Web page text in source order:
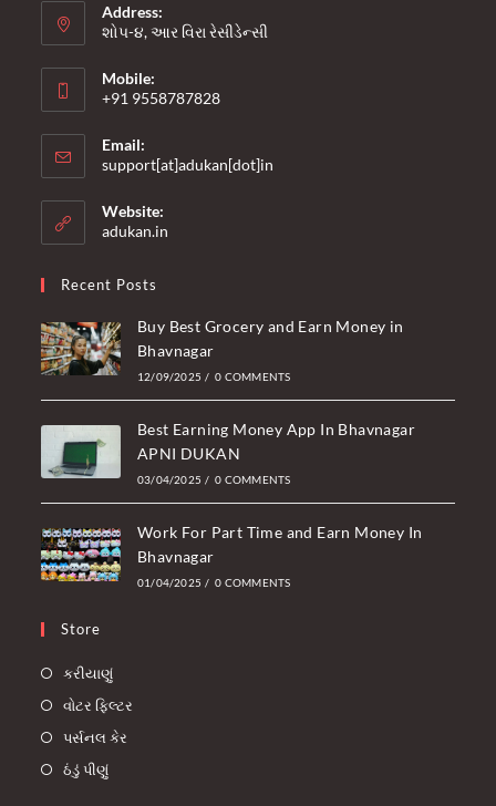
Address:
શોપ-૪, આર વિરા રેસીડેન્સી
Mobile:
+91 9558787828
in
your
application
Email:
support[at]adukan[dot]in
Website:
adukan.in
Recent Posts
Buy Best Grocery and Earn Money in
Bhavnagar
12/09/2025 / 0 COMMENTS
Best Earning Money App In Bhavnagar
APNI DUKAN
03/04/2025 / 0 COMMENTS
Work For Part Time and Earn Money In
Bhavnagar
01/04/2025 / 0 COMMENTS
Store
કરીયાણું
વોટર ફિલ્ટર
પર્સનલ કેર
ઠંડું પીણું